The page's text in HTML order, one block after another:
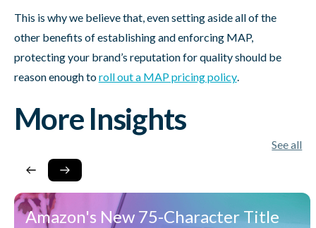
This is why we believe that, even setting aside all of the
other benefits of establishing and enforcing MAP,
protecting your brand’s reputation for quality should be
reason enough toroll out a MAP pricing policy.
More Insights
See all
Amazon's New 75-Character Title